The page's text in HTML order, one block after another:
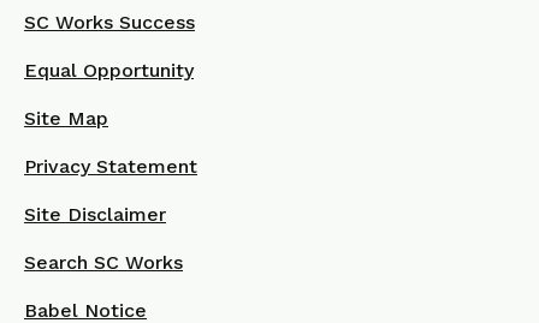
SC Works Success
Equal Opportunity
Site Map
Privacy Statement
Site Disclaimer
Search SC Works
Babel Notice